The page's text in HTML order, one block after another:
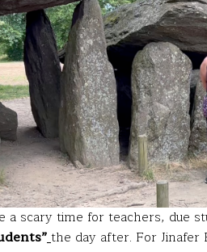
a scary time for teachers, due
the day after. For